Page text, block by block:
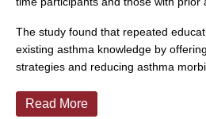
The study found that repeated
existing asthma knowledge by
strategies and reducing asthma
Read More